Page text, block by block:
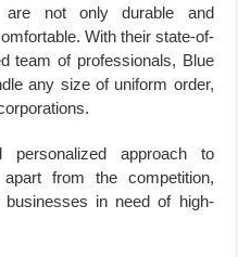
are not only durable and
With their state-of-
team of professionals, Blue
any size of uniform order,
approach to
from the competition,
in need of high-